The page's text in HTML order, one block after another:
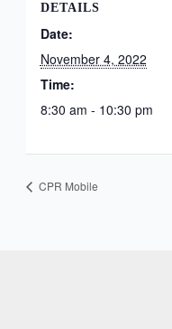
DETAILS
Date:
November 4, 2022
Time:
8:30 am - 10:30 pm
CPR Mobile